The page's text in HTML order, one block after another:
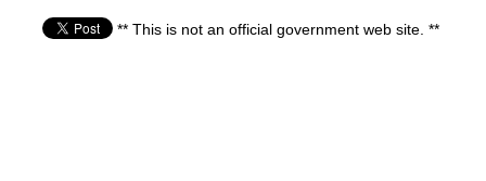
** This is not an official government web site. **